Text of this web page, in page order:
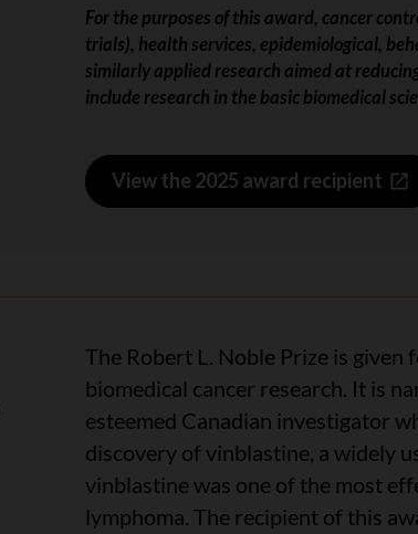
For the purposes of this award, cancer
trials), health services, epidemiological,
similarly applied research aimed at
include research in the basic biomedical
View the 2025 award recipient
The Robert L. Noble Prize is
biomedical cancer research. It is
esteemed Canadian investigator
discovery of vinblastine, a widely
vinblastine was one of the most
lymphoma. The recipient of this